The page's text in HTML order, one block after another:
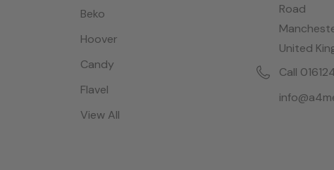
Beko
Hoover
Candy
Flavel
View All
Road
United
Call